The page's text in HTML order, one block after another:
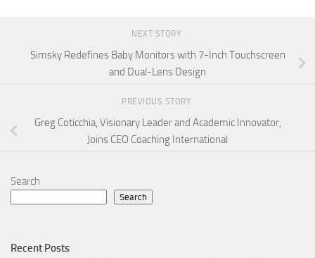
NEXT STORY
Simsky Redefines Baby Monitors with 7-Inch Touchscreen
and Dual-Lens Design
PREVIOUS STORY
Greg Coticchia, Visionary Leader and Academic Innovator,
Joins CEO Coaching International
Search
Search
Recent Posts